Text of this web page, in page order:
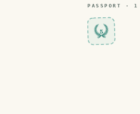
PASSPORT · 1
5